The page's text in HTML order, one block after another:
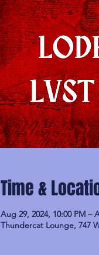
Time &
Aug 29, 2024, 10:00 PM –
Thundercat Lounge, 747